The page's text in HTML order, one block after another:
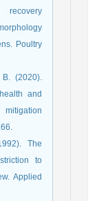
recovery
Poultry
(2020).
and
The
to
Applied